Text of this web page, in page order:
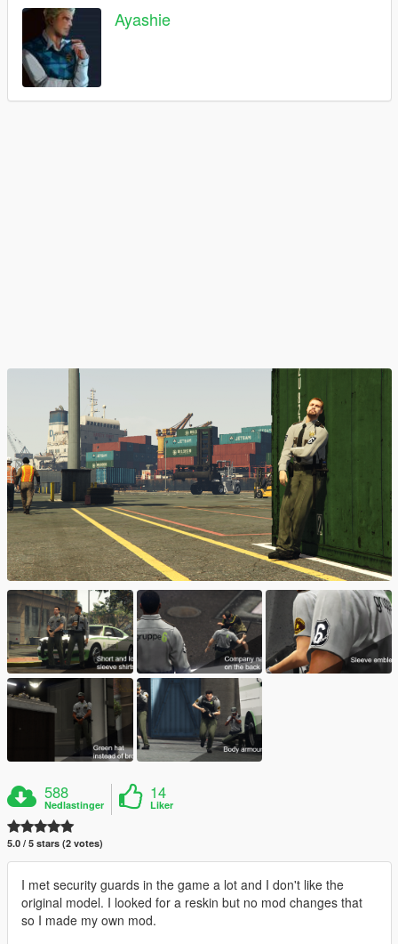
Ayashie
588
Nedlastinger
14
Liker
5.0 / 5 stars (2 votes)
I met security guards in the game a lot and I don't like the
original model. I looked for a reskin but no mod changes that
so I made my own mod.